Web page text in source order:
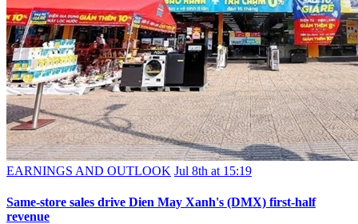
EARNINGS AND OUTLOOK Jul 8th at 15:19
Same-store sales drive Dien May Xanh's (DMX) first-half
revenue